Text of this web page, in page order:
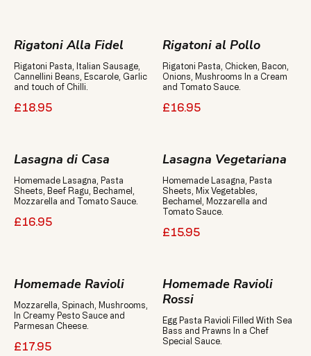
Rigatoni Alla Fidel
Rigatoni Pasta, Italian Sausage,
Cannellini Beans, Escarole, Garlic
and touch of Chilli.
£18.95
Rigatoni al Pollo
Rigatoni Pasta, Chicken, Bacon,
Onions, Mushrooms In a Cream
and Tomato Sauce.
£16.95
Lasagna di Casa
Homemade Lasagna, Pasta
Sheets, Beef Ragu, Bechamel,
Mozzarella and Tomato Sauce.
£16.95
Lasagna Vegetariana
Homemade Lasagna, Pasta
Sheets, Mix Vegetables,
Bechamel, Mozzarella and
£15.95
Homemade Ravioli
Mozzarella, Spinach, Mushrooms,
In Creamy Pesto Sauce and
Parmesan Cheese.
£17.95
Homemade Ravioli
Rossi
Egg Pasta Ravioli Filled With Sea
Bass and Prawns In a Chef
Special Sauce.